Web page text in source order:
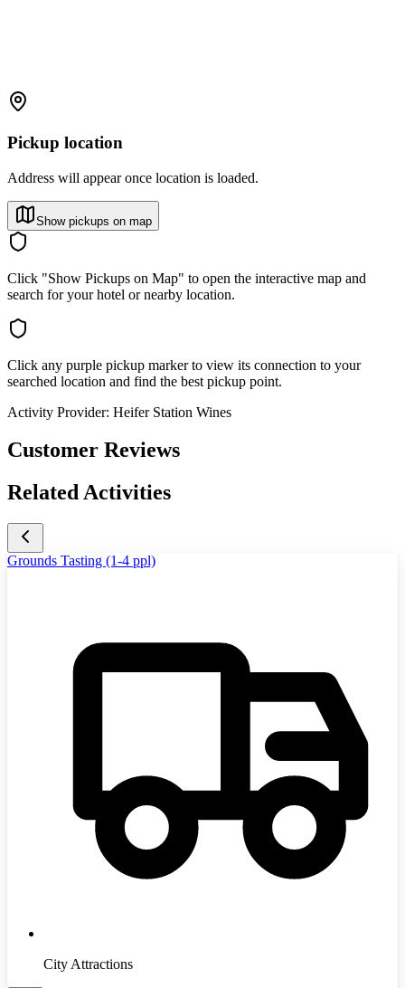
Pickup location
Address will appear once location is loaded.
Show pickups on map
Click "Show Pickups on Map" to open the interactive map and
search for your hotel or nearby location.
Click any purple pickup marker to view its connection to your
searched location and find the best pickup point.
Activity Provider: Heifer Station Wines
Customer Reviews
Related Activities
Grounds Tasting (1-4 ppl)
City Attractions